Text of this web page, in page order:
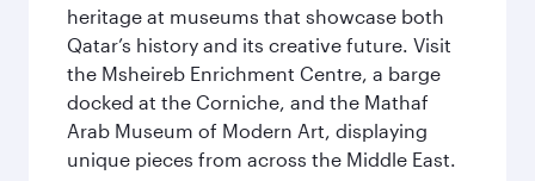
heritage at museums that showcase both
Qatar’s history and its creative future. Visit
the Msheireb Enrichment Centre, a barge
docked at the Corniche, and the Mathaf
Arab Museum of Modern Art, displaying
unique pieces from across the Middle East.